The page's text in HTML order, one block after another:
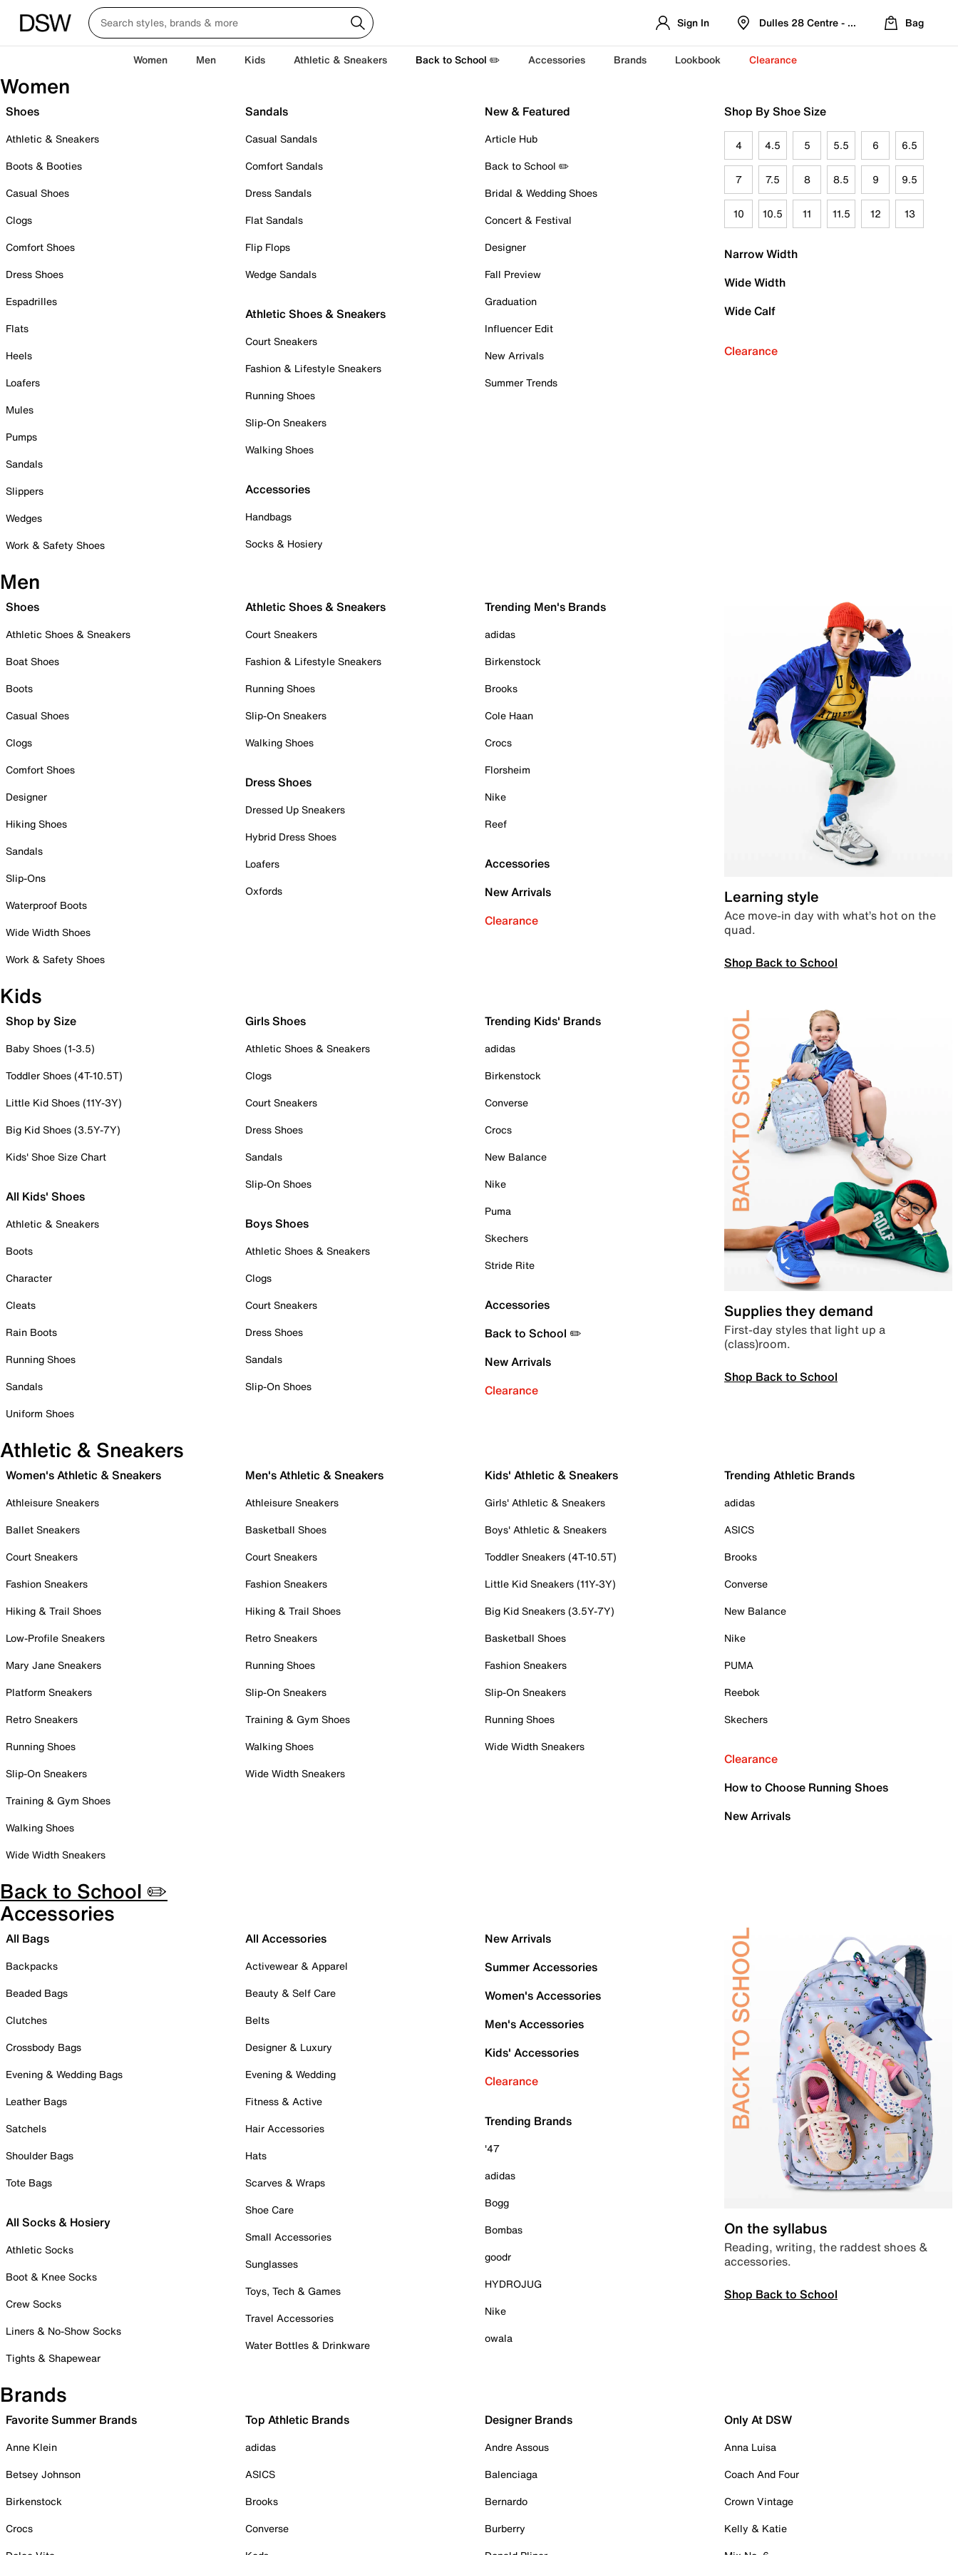
Sign In Dulles 28 Centre - Refreshed Location
Bag
Women Men Kids Athletic & Sneakers Back to School ✏️ Accessories Brands Lookbook Clearance
Women
Shoes
Athletic & Sneakers
Boots & Booties
Casual Shoes
Clogs
Comfort Shoes
Dress Shoes
Espadrilles
Flats
Heels
Loafers
Mules
Pumps
Sandals
Slippers
Wedges
Work & Safety Shoes
Sandals
Casual Sandals
Comfort Sandals
Dress Sandals
Flat Sandals
Flip Flops
Wedge Sandals
Athletic Shoes & Sneakers
Court Sneakers
Fashion & Lifestyle Sneakers
Running Shoes
Slip-On Sneakers
Walking Shoes
Accessories
Handbags
Socks & Hosiery
New & Featured
Article Hub
Back to School ✏️
Bridal & Wedding Shoes
Concert & Festival
Designer
Fall Preview
Graduation
Influencer Edit
New Arrivals
Summer Trends
Shop By Shoe Size
4 4.5 5 5.5 6 6.5
7 7.5 8 8.5 9 9.5
10 10.5 11 11.5 12 13
Narrow Width
Wide Width
Wide Calf
Clearance
Men
Shoes
Athletic Shoes & Sneakers
Boat Shoes
Boots
Casual Shoes
Clogs
Comfort Shoes
Designer
Hiking Shoes
Sandals
Slip-Ons
Waterproof Boots
Wide Width Shoes
Work & Safety Shoes
Athletic Shoes & Sneakers
Court Sneakers
Fashion & Lifestyle Sneakers
Running Shoes
Slip-On Sneakers
Walking Shoes
Dress Shoes
Dressed Up Sneakers
Hybrid Dress Shoes
Loafers
Oxfords
Trending Men's Brands
adidas
Birkenstock
Brooks
Cole Haan
Crocs
Florsheim
Nike
Reef
Accessories
New Arrivals
Clearance
Learning style
Ace move-in day with what’s hot on the
quad.
Shop Back to School
Kids
Shop by Size
Baby Shoes (1-3.5)
Toddler Shoes (4T-10.5T)
Little Kid Shoes (11Y-3Y)
Big Kid Shoes (3.5Y-7Y)
Kids' Shoe Size Chart
All Kids' Shoes
Athletic & Sneakers
Boots
Character
Cleats
Rain Boots
Running Shoes
Sandals
Uniform Shoes
Girls Shoes
Athletic Shoes & Sneakers
Clogs
Court Sneakers
Dress Shoes
Sandals
Slip-On Shoes
Boys Shoes
Athletic Shoes & Sneakers
Clogs
Court Sneakers
Dress Shoes
Sandals
Slip-On Shoes
Trending Kids' Brands
adidas
Birkenstock
Converse
Crocs
New Balance
Nike
Puma
Skechers
Stride Rite
Accessories
Back to School ✏️
New Arrivals
Clearance
Supplies they demand
First-day styles that light up a
(class)room.
Shop Back to School
Athletic & Sneakers
Women's Athletic & Sneakers
Athleisure Sneakers
Ballet Sneakers
Court Sneakers
Fashion Sneakers
Hiking & Trail Shoes
Low-Profile Sneakers
Mary Jane Sneakers
Platform Sneakers
Retro Sneakers
Running Shoes
Slip-On Sneakers
Training & Gym Shoes
Walking Shoes
Wide Width Sneakers
Men's Athletic & Sneakers
Athleisure Sneakers
Basketball Shoes
Court Sneakers
Fashion Sneakers
Hiking & Trail Shoes
Retro Sneakers
Running Shoes
Slip-On Sneakers
Training & Gym Shoes
Walking Shoes
Wide Width Sneakers
Kids' Athletic & Sneakers
Girls' Athletic & Sneakers
Boys' Athletic & Sneakers
Toddler Sneakers (4T-10.5T)
Little Kid Sneakers (11Y-3Y)
Big Kid Sneakers (3.5Y-7Y)
Basketball Shoes
Fashion Sneakers
Slip-On Sneakers
Running Shoes
Wide Width Sneakers
Trending Athletic Brands
adidas
ASICS
Brooks
Converse
New Balance
Nike
PUMA
Reebok
Skechers
Clearance
How to Choose Running Shoes
New Arrivals
Back to School ✏️
Accessories
All Bags
Backpacks
Beaded Bags
Clutches
Crossbody Bags
Evening & Wedding Bags
Leather Bags
Satchels
Shoulder Bags
Tote Bags
All Socks & Hosiery
Athletic Socks
Boot & Knee Socks
Crew Socks
Liners & No-Show Socks
Tights & Shapewear
All Accessories
Activewear & Apparel
Beauty & Self Care
Belts
Designer & Luxury
Evening & Wedding
Fitness & Active
Hair Accessories
Hats
Scarves & Wraps
Shoe Care
Small Accessories
Sunglasses
Toys, Tech & Games
Travel Accessories
Water Bottles & Drinkware
New Arrivals
Summer Accessories
Women's Accessories
Men's Accessories
Kids' Accessories
Clearance
Trending Brands
'47
adidas
Bogg
Bombas
goodr
HYDROJUG
Nike
owala
On the syllabus
Reading, writing, the raddest shoes &
accessories.
Shop Back to School
Brands
Favorite Summer Brands
Anne Klein
Betsey Johnson
Birkenstock
Crocs
Top Athletic Brands
adidas
ASICS
Brooks
Converse
Designer Brands
Andre Assous
Balenciaga
Bernardo
Burberry
Only At DSW
Anna Luisa
Coach And Four
Crown Vintage
Kelly & Katie